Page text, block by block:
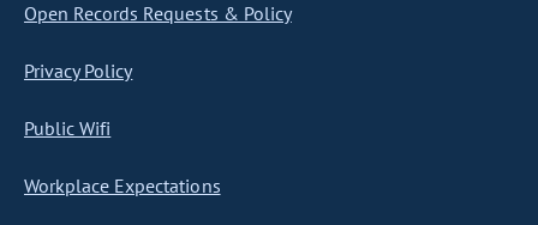
Open Records Requests & Policy
Privacy Policy
Public Wifi
Workplace Expectations